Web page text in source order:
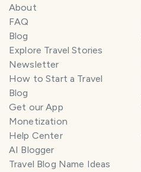
About
FAQ
Blog
Explore Travel Stories
Newsletter
How to Start a Travel
Blog
Get our App
Monetization
Help Center
AI Blogger
Travel Blog Name Ideas